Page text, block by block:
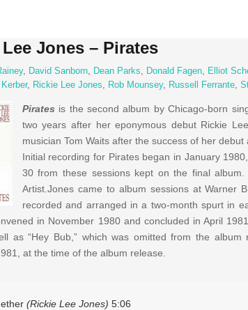
Jones – Pirates
, David Sanborn, Dean Parks, Donald Fagen, Elliot
, Rickie Lee Jones, Rob Mounsey, Russell Ferrante,
Pirates is the second album by Chicago-born
two years after her eponymous debut Rickie
musician Tom Waits after the success of her debut
Initial recording for Pirates began in January
30 from these sessions kept on the final
Artist.Jones came to album sessions at Warner
recorded and arranged in a two-month spurt in
in November 1980 and concluded in April
as “Hey Bub,” which was omitted from the
at the time of the album release.
(Rickie Lee Jones) 5:06